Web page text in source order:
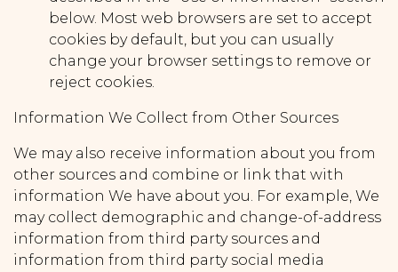
below. Most web browsers are set to accept
cookies by default, but you can usually
change your browser settings to remove or
reject cookies.
Information We Collect from Other Sources
We may also receive information about you from
other sources and combine or link that with
information We have about you. For example, We
may collect demographic and change-of-address
information from third party sources and
information from third party social media